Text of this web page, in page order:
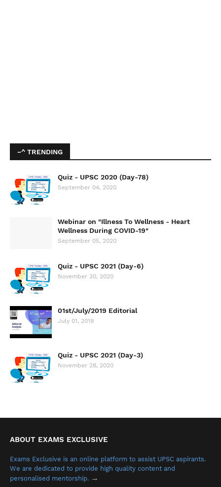
~^ TRENDING
Quiz - UPSC 2020 (Day-78)
September 04, 2020
Webinar on "Illness To Wellness - Heart
Wellness During COVID-19"
September 05, 2020
Quiz - UPSC 2021 (Day-6)
November 30, 2020
01st/July/2019 Editorial
July 01, 2019
Quiz - UPSC 2021 (Day-3)
November 28, 2020
ABOUT EXAMS EXCLUSIVE
Exams Exclusive is an online platform to assist UPSC aspirants.
We are dedicated to provide high quality content and
personalised mentorship. →